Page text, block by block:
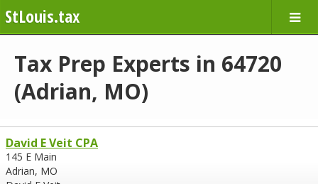
StLouis.tax
Tax Prep Experts in 64720
(Adrian, MO)
David E Veit CPA
145 E Main
Adrian, MO